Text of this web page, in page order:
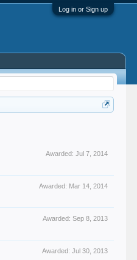
Log in or Sign up
Awarded: Jul 7, 2014
Awarded: Mar 14, 2014
Awarded: Sep 8, 2013
Awarded: Jul 30, 2013